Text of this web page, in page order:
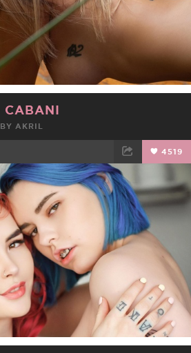
CABANI
BY AKRIL
4519
TWEET